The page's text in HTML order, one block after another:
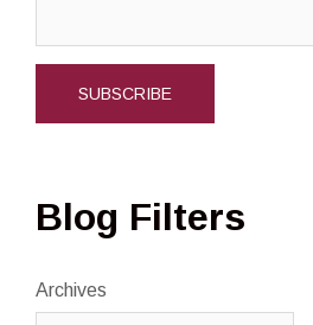
Blog Filters
Archives